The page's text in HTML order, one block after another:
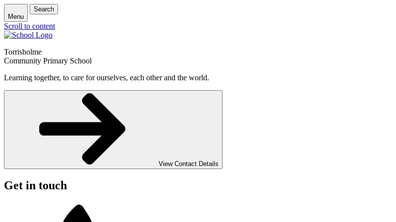
Menu
Search
Scroll to content
Torrisholme
Community Primary School
Learning together, to care for ourselves, each other and the world.
View Contact Details
Get in touch